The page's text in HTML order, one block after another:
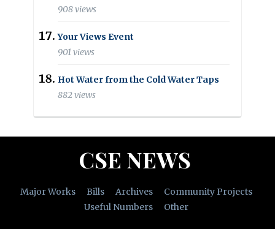
908 views
Your Views Event
901 views
Hot Water from the Cold Water Taps
882 views
CSE NEWS
Major Works Bills Archives
Community Projects
Useful Numbers
Other